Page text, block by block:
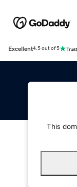
Excellent4.5 out of 5
This